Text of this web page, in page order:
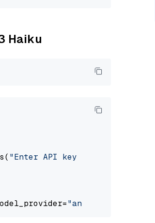
Haiku
"Enter API key for Anthropic: "
"anthropic"